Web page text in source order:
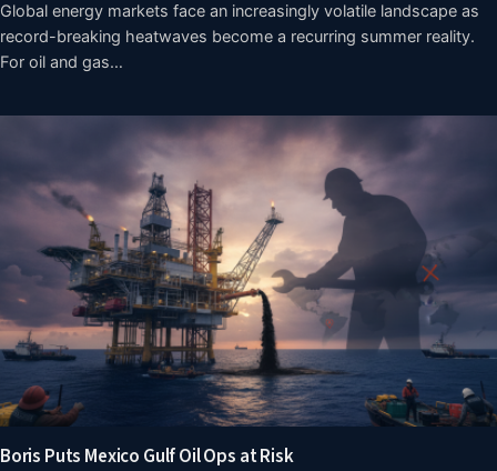
Global energy markets face an increasingly volatile landscape as
record-breaking heatwaves become a recurring summer reality.
For oil and gas…
Boris Puts Mexico Gulf Oil Ops at Risk